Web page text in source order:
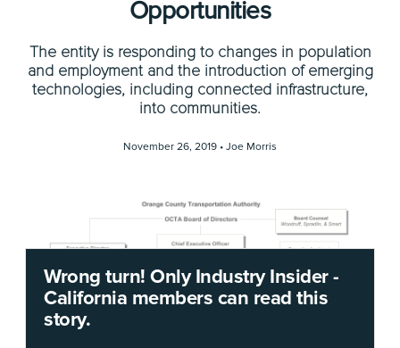
Opportunities
The entity is responding to changes in population
and employment and the introduction of emerging
technologies, including connected infrastructure,
into communities.
November 26, 2019 • Joe Morris
Wrong turn! Only Industry Insider -
California members can read this
story.